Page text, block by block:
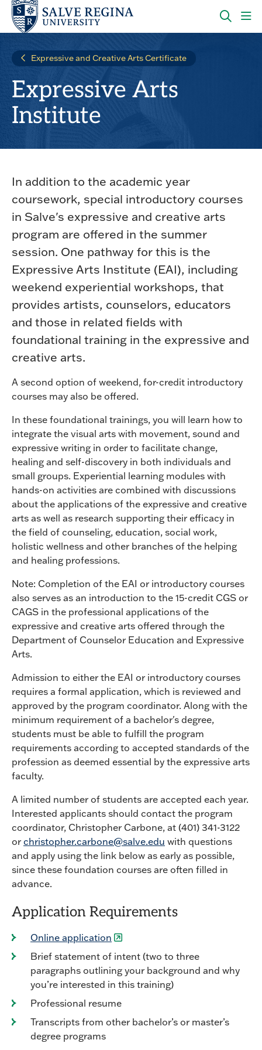
Skip
main
navigation
Skip
main
OPEN
Expressive and Creative Arts Certificate
Expressive Arts
Institute
In addition to the academic year
coursework, special introductory courses
in Salve's expressive and creative arts
program are offered in the summer
session. One pathway for this is the
Expressive Arts Institute (EAI), including
weekend experiential workshops, that
provides artists, counselors, educators
and those in related fields with
foundational training in the expressive and
creative arts.
A second option of weekend, for-credit introductory
courses may also be offered.
In these foundational trainings, you will learn how to
integrate the visual arts with movement, sound and
expressive writing in order to facilitate change,
healing and self-discovery in both individuals and
small groups. Experiential learning modules with
hands-on activities are combined with discussions
about the applications of the expressive and creative
arts as well as research supporting their efficacy in
the field of counseling, education, social work,
holistic wellness and other branches of the helping
and healing professions.
Note: Completion of the EAI or introductory courses
also serves as an introduction to the 15-credit CGS or
CAGS in the professional applications of the
expressive and creative arts offered through the
Department of Counselor Education and Expressive
Arts.
Admission to either the EAI or introductory courses
requires a formal application, which is reviewed and
approved by the program coordinator. Along with the
minimum requirement of a bachelor's degree,
students must be able to fulfill the program
requirements according to accepted standards of the
profession as deemed essential by the expressive arts
faculty.
A limited number of students are accepted each year.
Interested applicants should contact the program
coordinator, Christopher Carbone, at (401) 341-3122
or christopher.carbone@salve.edu with questions
and apply using the link below as early as possible,
since these foundation courses are often filled in
advance.
Application Requirements
Online application
Brief statement of intent (two to three
paragraphs outlining your background and why
you’re interested in this training)
Professional resume
Transcripts from other bachelor’s or master’s
degree programs